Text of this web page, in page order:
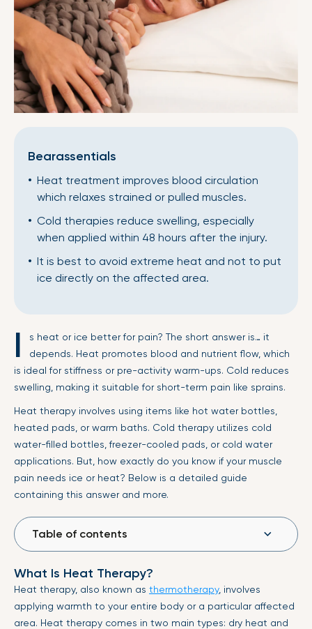
Bearassentials
Heat treatment improves blood circulation
which relaxes strained or pulled muscles.
Cold therapies reduce swelling, especially
when applied within 48 hours after the injury.
It is best to avoid extreme heat and not to put
ice directly on the affected area.
I
s heat or ice better for pain? The short answer is… it
depends. Heat promotes blood and nutrient flow, which
is ideal for stiffness or pre-activity warm-ups. Cold reduces
swelling, making it suitable for short-term pain like sprains.
Heat therapy involves using items like hot water bottles,
heated pads, or warm baths. Cold therapy utilizes cold
water-filled bottles, freezer-cooled pads, or cold water
applications. But, how exactly do you know if your muscle
pain needs ice or heat? Below is a detailed guide
containing this answer and more.
Table of contents
What Is Heat Therapy?
Heat therapy, also known as thermotherapy, involves
applying warmth to your entire body or a particular affected
area. Heat therapy comes in two main types: dry heat and